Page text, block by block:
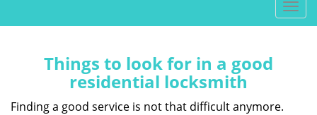
T
o
Things to look for in a good
residential locksmith
Finding a good service is not that difficult anymore.